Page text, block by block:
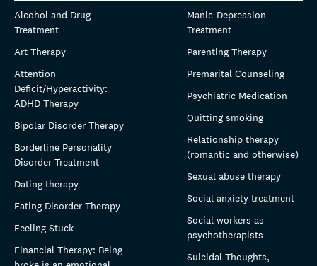
Alcohol and Drug
Treatment
Art Therapy
Attention
Deficit/Hyperactivity:
ADHD Therapy
Bipolar Disorder Therapy
Borderline Personality
Disorder Treatment
Dating therapy
Eating Disorder Therapy
Feeling Stuck
Financial Therapy: Being
Manic-Depression
Treatment
Parenting Therapy
Premarital Counseling
Psychiatric Medication
Quitting smoking
Relationship therapy
(romantic and otherwise)
Sexual abuse therapy
Social anxiety treatment
Social workers as
psychotherapists
Suicidal Thoughts,